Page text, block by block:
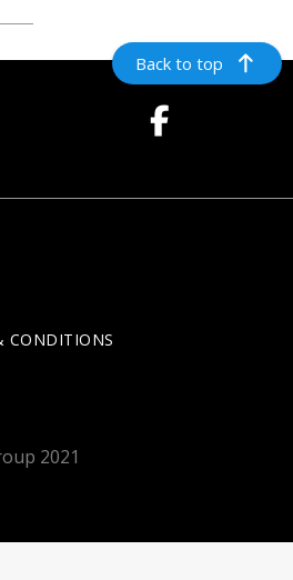
Back to top
CONDITIONS
2021